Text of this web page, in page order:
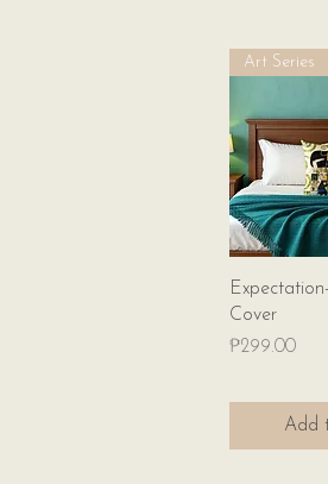
Art Series
Cover
Price
₱299.00
Add